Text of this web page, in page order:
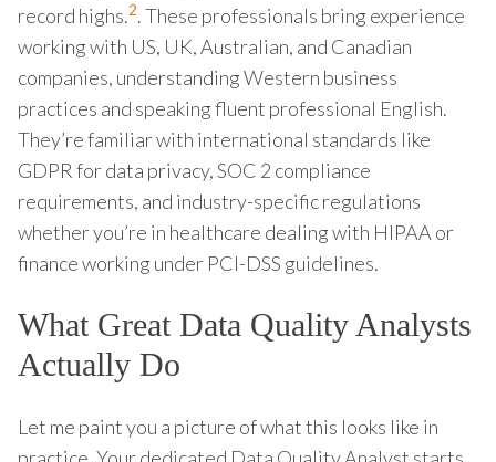
record highs.2. These professionals bring experience
working with US, UK, Australian, and Canadian
companies, understanding Western business
practices and speaking fluent professional English.
They’re familiar with international standards like
GDPR for data privacy, SOC 2 compliance
requirements, and industry-specific regulations
whether you’re in healthcare dealing with HIPAA or
finance working under PCI-DSS guidelines.
What Great Data Quality Analysts
Actually Do
Let me paint you a picture of what this looks like in